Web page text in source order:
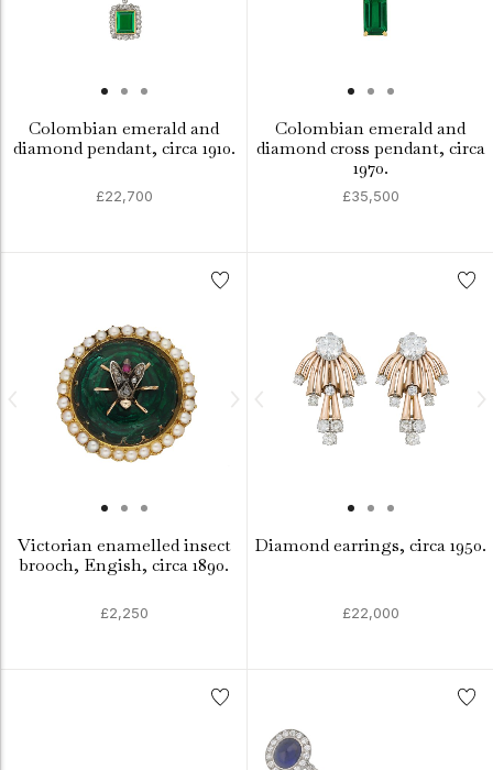
Colombian emerald and
diamond pendant, circa 1910.
£22,700
Colombian emerald and
diamond cross pendant, circa
1970.
£35,500
Victorian enamelled insect
brooch, Engish, circa 1890.
£2,250
Diamond earrings, circa 1950.
£22,000